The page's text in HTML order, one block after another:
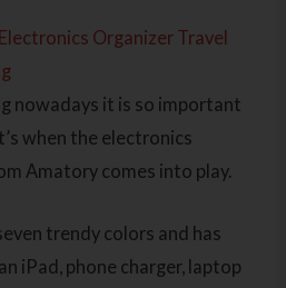
nowadays it is so important
when the electronics
Amatory comes into play.
trendy colors and has
iPad, phone charger, laptop